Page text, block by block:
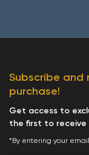
Subscribe and
purchase!
Get access to
the first to
*By entering your